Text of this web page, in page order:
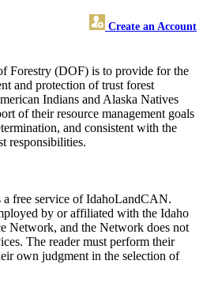
Create an Account
Forestry (DOF) is to provide for the
and protection of trust forest
Indians and Alaska Natives
of their resource management goals
and consistent with the
responsibilities.
free service of IdahoLandCAN.
by or affiliated with the Idaho
Network, and the Network does not
The reader must perform their
own judgment in the selection of